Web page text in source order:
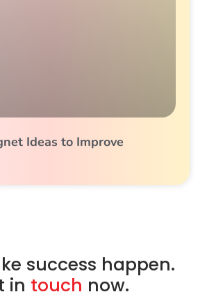
Ideas to Improve
success happen.
in touch now.